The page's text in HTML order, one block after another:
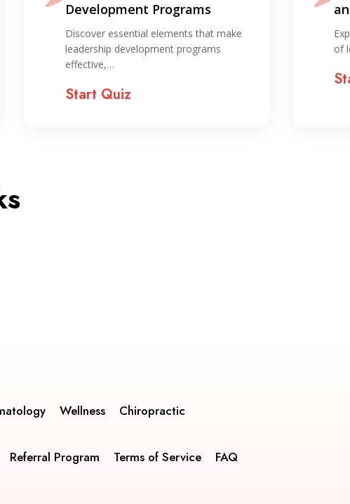
Development Programs
Discover essential elements that make
leadership development programs
effective,…
Start Quiz
of
Wellness Chiropractic
Referral Program Terms of Service FAQ